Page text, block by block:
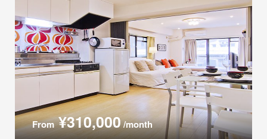
From¥310,000/month